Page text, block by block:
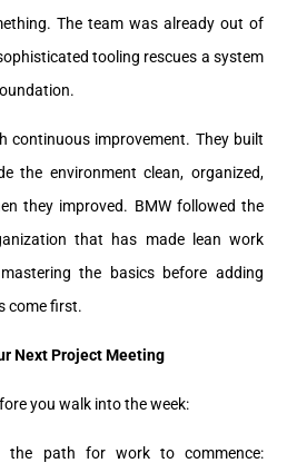
The team was already out of
tooling rescues a system
continuous improvement. They built
the environment clean, organized,
they improved. BMW followed the
that has made lean work
the basics before adding
come first.
Next Project Meeting
you walk into the week:
the path for work to commence: